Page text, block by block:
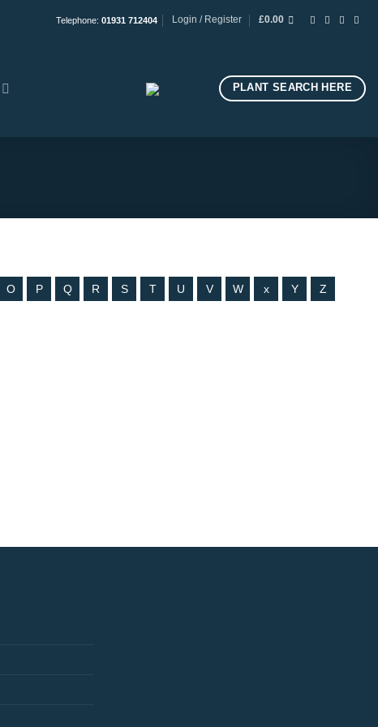
Telephone: 01931 712404 Login / Register £0.00
PLANT SEARCH HERE
O P Q R S T U V W x Y Z